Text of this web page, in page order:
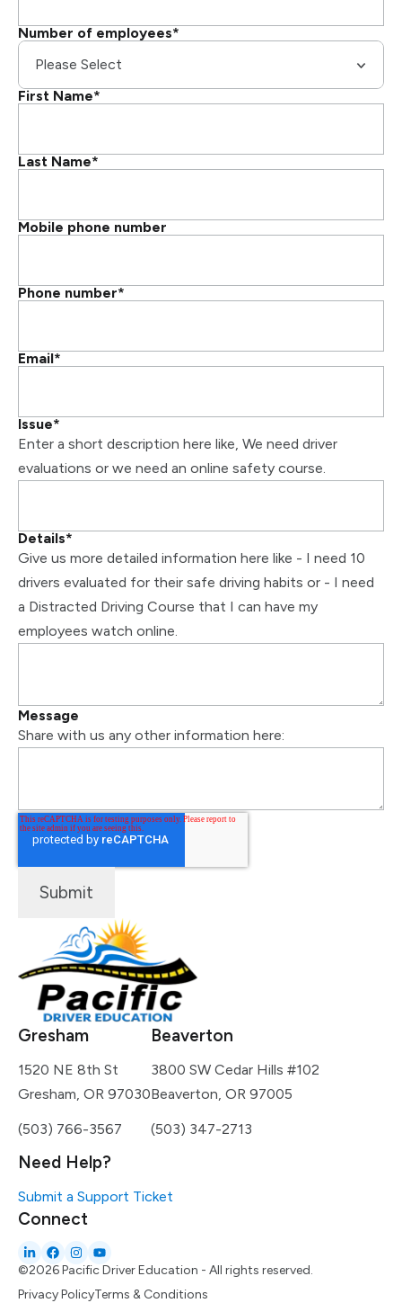
Number of employees*
First Name*
Last Name*
Mobile phone number
Phone number*
Email*
Issue*
Enter a short description here like, We need driver
evaluations or we need an online safety course.
Details*
Give us more detailed information here like - I need 10
drivers evaluated for their safe driving habits or - I need
a Distracted Driving Course that I can have my
employees watch online.
Message
Share with us any other information here:
Gresham
1520 NE 8th St
Gresham, OR 97030
(503) 766-3567
Beaverton
3800 SW Cedar Hills #102
Beaverton, OR 97005
(503) 347-2713
Need Help?
Submit a Support Ticket
Connect
©2026 Pacific Driver Education - All rights reserved.
Privacy PolicyTerms & Conditions